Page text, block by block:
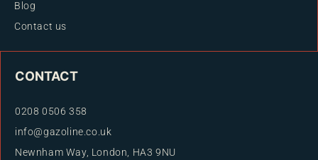
Blog
Contact us
CONTACT
0208 0506 358
info@gazoline.co.uk
Newnham Way, London, HA3 9NU